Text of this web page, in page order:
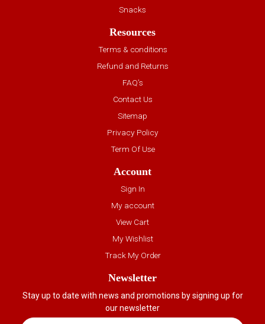
Snacks
Resources
Terms & conditions
Refund and Returns
FAQ’s
Contact Us
Sitemap
Privacy Policy
Term Of Use
Account
Sign In
My account
View Cart
My Wishlist
Track My Order
Newsletter
Stay up to date with news and promotions by signing up for
our newsletter